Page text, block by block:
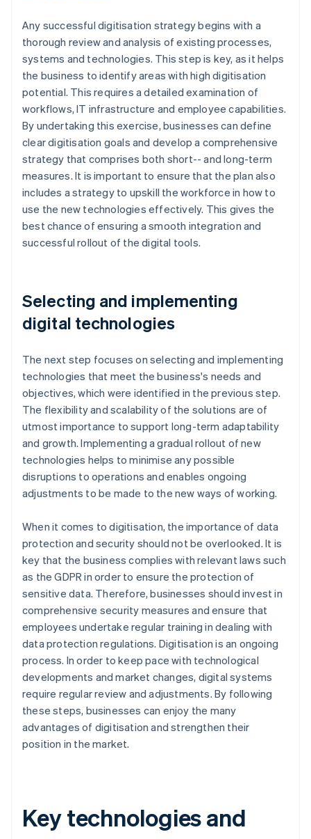
Any successful digitisation strategy begins with a
thorough review and analysis of existing processes,
systems and technologies. This step is key, as it helps
the business to identify areas with high digitisation
potential. This requires a detailed examination of
workflows, IT infrastructure and employee capabilities.
By undertaking this exercise, businesses can define
clear digitisation goals and develop a comprehensive
strategy that comprises both short-- and long-term
measures. It is important to ensure that the plan also
includes a strategy to upskill the workforce in how to
use the new technologies effectively. This gives the
best chance of ensuring a smooth integration and
successful rollout of the digital tools.
Selecting and implementing
digital technologies
The next step focuses on selecting and implementing
technologies that meet the business's needs and
objectives, which were identified in the previous step.
The flexibility and scalability of the solutions are of
utmost importance to support long-term adaptability
and growth. Implementing a gradual rollout of new
technologies helps to minimise any possible
disruptions to operations and enables ongoing
adjustments to be made to the new ways of working.
When it comes to digitisation, the importance of data
protection and security should not be overlooked. It is
key that the business complies with relevant laws such
as the GDPR in order to ensure the protection of
sensitive data. Therefore, businesses should invest in
comprehensive security measures and ensure that
employees undertake regular training in dealing with
data protection regulations. Digitisation is an ongoing
process. In order to keep pace with technological
developments and market changes, digital systems
require regular review and adjustments. By following
these steps, businesses can enjoy the many
advantages of digitisation and strengthen their
position in the market.
Key technologies and